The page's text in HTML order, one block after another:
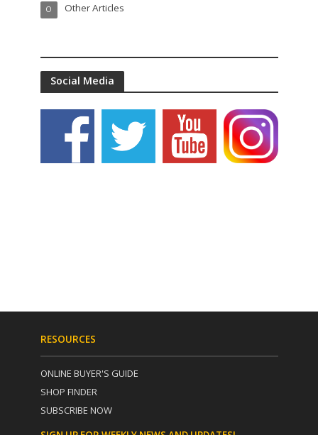
Other Articles
O
Social Media
RESOURCES
ONLINE BUYER'S GUIDE
SHOP FINDER
SUBSCRIBE NOW